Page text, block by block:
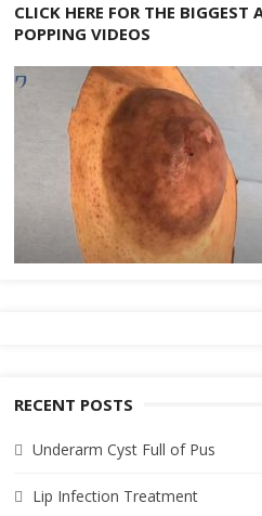
CLICK HERE FOR THE BIGGEST
POPPING VIDEOS
RECENT POSTS
Underarm Cyst Full of Pus
Lip Infection Treatment